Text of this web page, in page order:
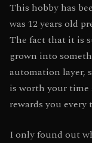
This hobby has
was 12 years old
The fact that it is
grown into
automation layer,
is worth your
rewards you
I only found out